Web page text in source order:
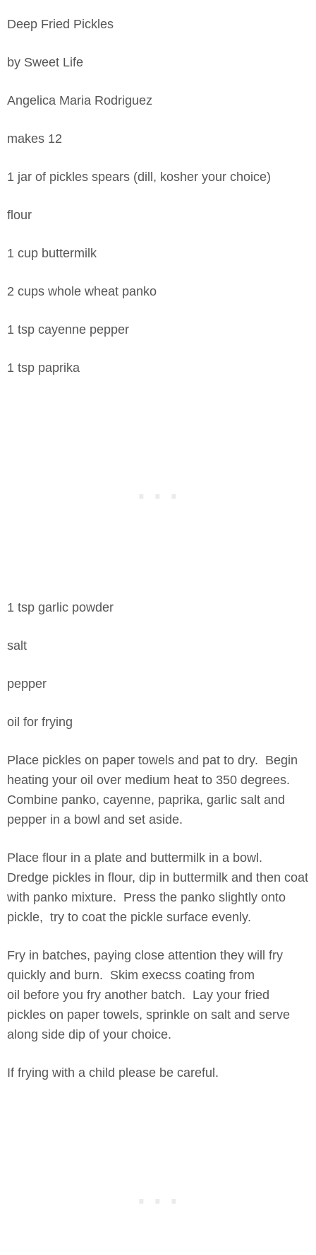
Deep Fried Pickles
by Sweet Life
Angelica Maria Rodriguez
makes 12
1 jar of pickles spears (dill, kosher your choice)
flour
1 cup buttermilk
2 cups whole wheat panko
1 tsp cayenne pepper
1 tsp paprika
1 tsp garlic powder
salt
pepper
oil for frying
Place pickles on paper towels and pat to dry. Begin
heating your oil over medium heat to 350 degrees.
Combine panko, cayenne, paprika, garlic salt and
pepper in a bowl and set aside.
Place flour in a plate and buttermilk in a bowl.
Dredge pickles in flour, dip in buttermilk and then coat
with panko mixture. Press the panko slightly onto
pickle, try to coat the pickle surface evenly.
Fry in batches, paying close attention they will fry
quickly and burn. Skim execss coating from
oil before you fry another batch. Lay your fried
pickles on paper towels, sprinkle on salt and serve
along side dip of your choice.
If frying with a child please be careful.